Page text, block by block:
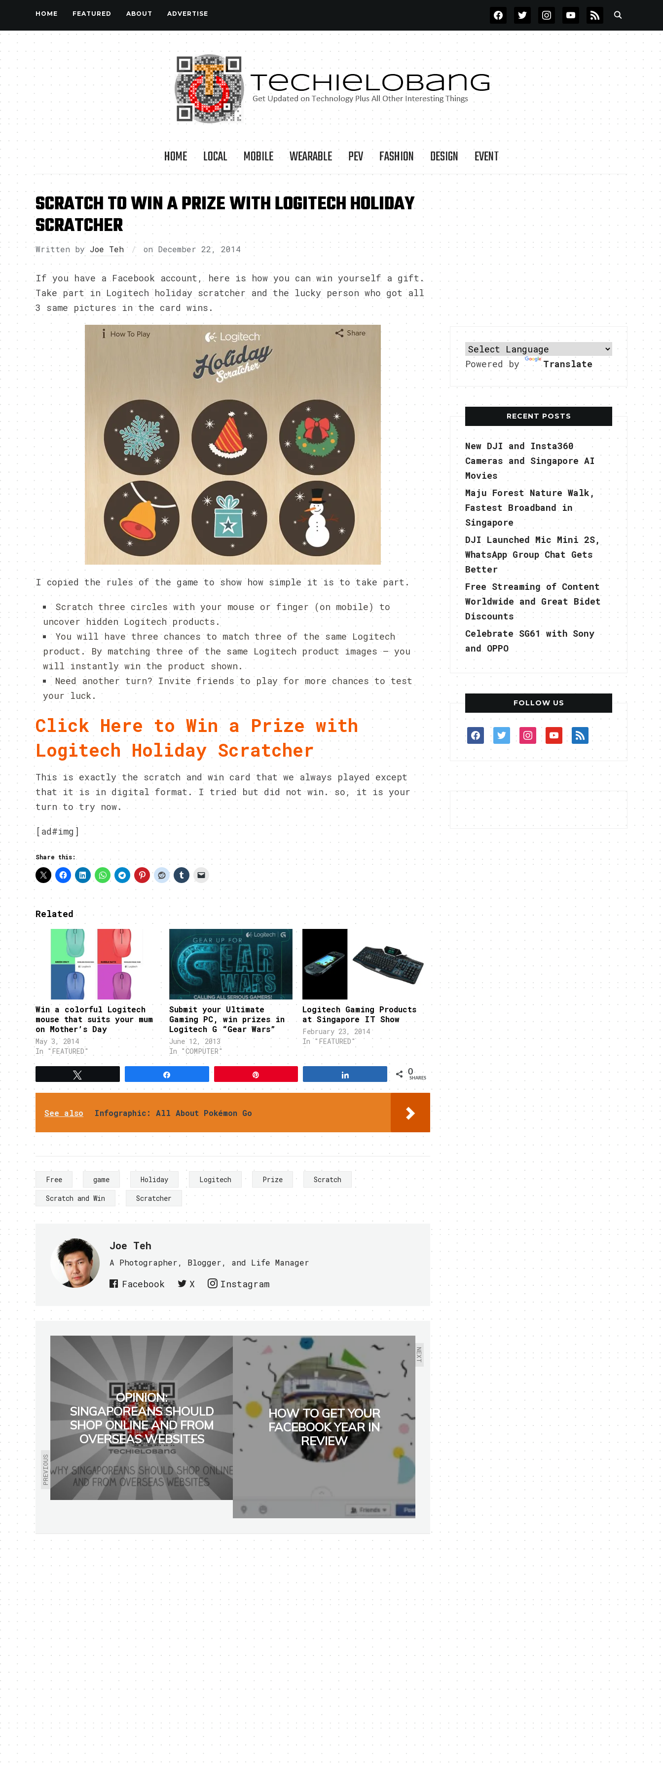
HOME FEATURED ABOUT ADVERTISE FACEBOOKTWITTERINSTAGRAMYOUTUBE
RSS
HOME LOCAL MOBILE WEARABLE PEV FASHION DESIGN EVENT
SCRATCH TO WIN A PRIZE WITH LOGITECH HOLIDAY
SCRATCHER
Written by Joe Teh on December 22, 2014
If you have a Facebook account, here is how you can win yourself a gift.
Take part in Logitech holiday scratcher and the lucky person who got all
3 same pictures in the card wins.
I copied the rules of the game to show how simple it is to take part.
Scratch three circles with your mouse or finger (on mobile) to
uncover hidden Logitech products.
You will have three chances to match three of the same Logitech
product. By matching three of the same Logitech product images – you
will instantly win the product shown.
Need another turn? Invite friends to play for more chances to test
your luck.
Click Here to Win a Prize with
Logitech Holiday Scratcher
This is exactly the scratch and win card that we always played except
that it is in digital format. I tried but did not win. so, it is your
turn to try now.
[ad#img]
Share this:
Related
Win a colorful Logitech
mouse that suits your mum
on Mother’s Day
May 3, 2014
In "FEATURED"
Submit your Ultimate
Gaming PC, win prizes in
Logitech G “Gear Wars”
June 12, 2013
In "COMPUTER"
Logitech Gaming Products
at Singapore IT Show
February 23, 2014
In "FEATURED"
0
SHARES
See also Infographic: All About Pokémon Go
Free game Holiday Logitech Prize
Scratch
Scratch and Win
Scratcher
Joe Teh
A Photographer, Blogger, and Life Manager
Facebook X Instagram
PREVIOUS
OPINION:
SINGAPOREANS SHOULD
SHOP ONLINE AND FROM
OVERSEAS WEBSITES
NEXT
HOW TO GET YOUR
FACEBOOK YEAR IN
REVIEW
Powered by Translate
RECENT POSTS
New DJI and Insta360
Cameras and Singapore AI
Movies
Maju Forest Nature Walk,
Fastest Broadband in
Singapore
DJI Launched Mic Mini 2S,
WhatsApp Group Chat Gets
Better
Free Streaming of Content
Worldwide and Great Bidet
Discounts
Celebrate SG61 with Sony
and OPPO
FOLLOW US
facebooktwitterinstagram
youtube
rss